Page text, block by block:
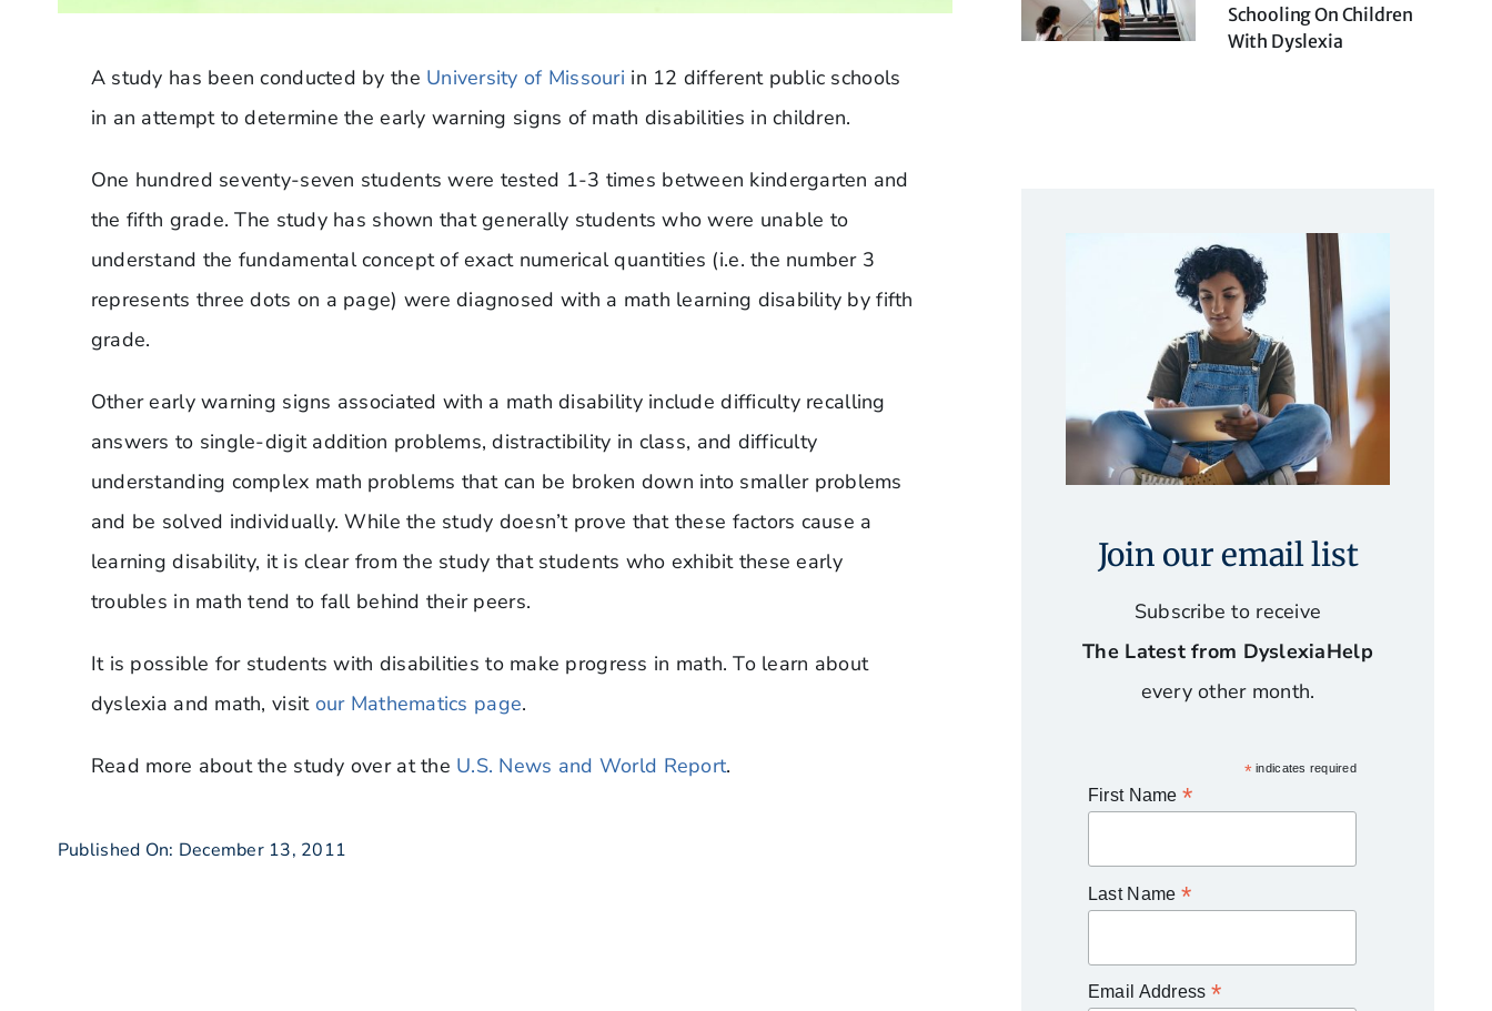
A study has been conducted by the University of Missouri in 12 different public schools
in an attempt to determine the early warning signs of math disabilities in children.
One hundred seventy-seven students were tested 1-3 times between kindergarten and
the fifth grade. The study has shown that generally students who were unable to
understand the fundamental concept of exact numerical quantities (i.e. the number 3
represents three dots on a page) were diagnosed with a math learning disability by fifth
grade.
Other early warning signs associated with a math disability include difficulty recalling
answers to single-digit addition problems, distractibility in class, and difficulty
understanding complex math problems that can be broken down into smaller problems
and be solved individually. While the study doesn’t prove that these factors cause a
learning disability, it is clear from the study that students who exhibit these early
troubles in math tend to fall behind their peers.
It is possible for students with disabilities to make progress in math. To learn about
dyslexia and math, visit our Mathematics page.
Read more about the study over at the U.S. News and World Report.
Published On: December 13, 2011
Schooling On Children
With Dyslexia
Join our email list
Subscribe to receive
The Latest from DyslexiaHelp
every other month.
*indicates required
First Name *
Last Name *
Email Address *